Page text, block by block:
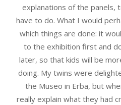
explanations of the panels,
have to do. What I would
which things are done: it
to the exhibition first and
later, so that kids will be
doing. My twins were
the Museo in Erba, but
really explain what they had